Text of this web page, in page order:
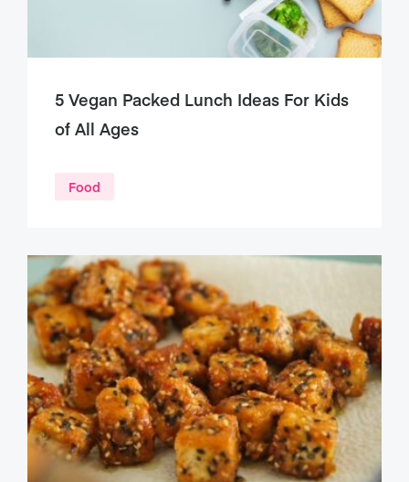
5 Vegan Packed Lunch Ideas For Kids
of All Ages
Food